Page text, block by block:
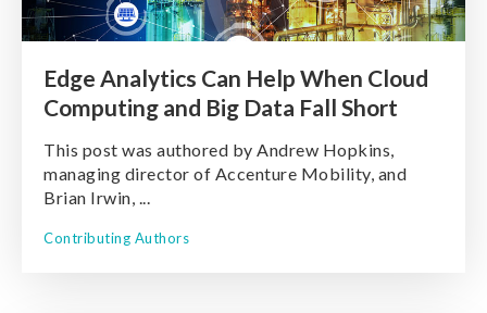
Edge Analytics Can Help When Cloud
Computing and Big Data Fall Short
This post was authored by Andrew Hopkins,
managing director of Accenture Mobility, and
Brian Irwin, ...
Contributing Authors